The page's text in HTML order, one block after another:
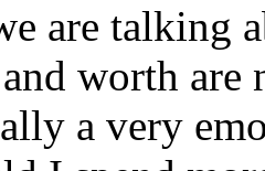
are talking
worth are
a very